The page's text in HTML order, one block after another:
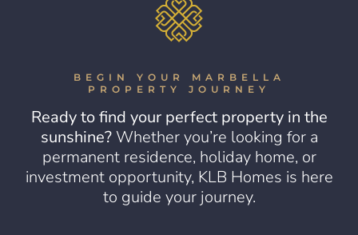
BEGIN YOUR MARBELLA
PROPERTY JOURNEY
Ready to find your perfect property in the
sunshine? Whether you’re looking for a
permanent residence, holiday home, or
investment opportunity, KLB Homes is here
to guide your journey.